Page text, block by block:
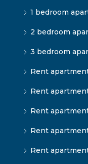
1 bedroom
2 bedroom
3 bedroom
Rent
Rent
Rent
Rent
Rent